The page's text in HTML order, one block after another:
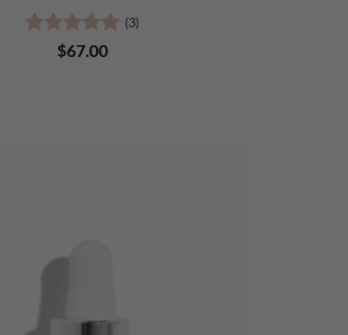
Rated5
(3)
$67.00